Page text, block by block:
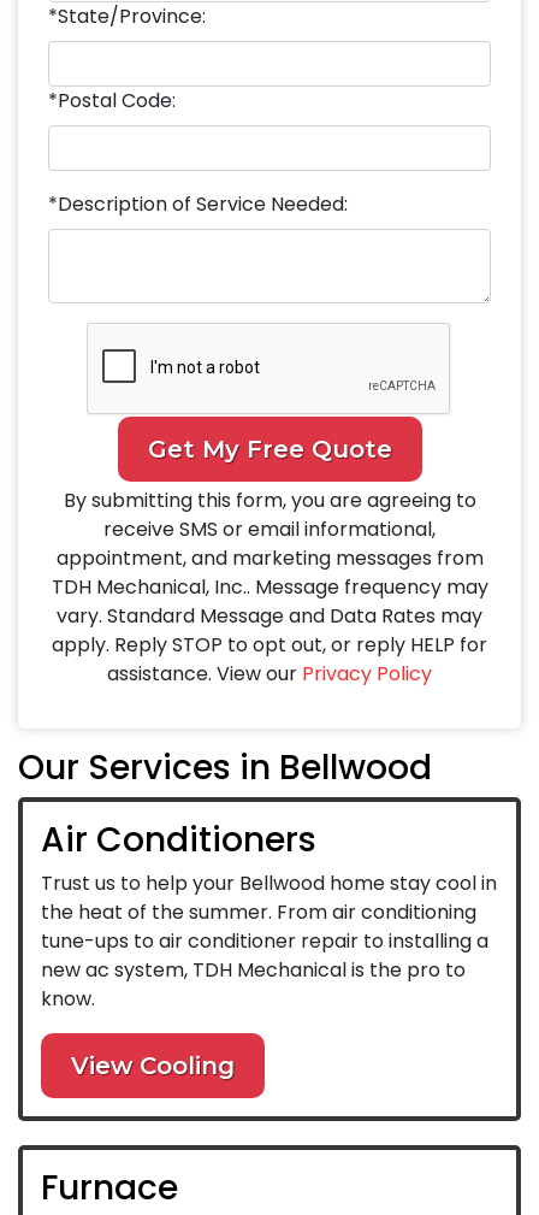
*State/Province:
*Postal Code:
*Description of Service Needed:
Get My Free Quote
By submitting this form, you are agreeing to
receive SMS or email informational,
appointment, and marketing messages from
TDH Mechanical, Inc.. Message frequency may
vary. Standard Message and Data Rates may
apply. Reply STOP to opt out, or reply HELP for
assistance. View our Privacy Policy
Our Services in Bellwood
Air Conditioners
Trust us to help your Bellwood home stay cool in
the heat of the summer. From air conditioning
tune-ups to air conditioner repair to installing a
new ac system, TDH Mechanical is the pro to
know.
View Cooling
Furnace